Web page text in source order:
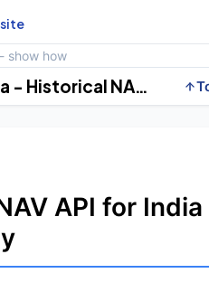
site
- show how
Free AMFI Mutual Fund NAV API for India - Historical NAV by Scheme Code, No Key
API for